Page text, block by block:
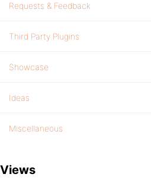
Requests & Feedback
Third Party Plugins
Showcase
Ideas
Miscellaneous
Views